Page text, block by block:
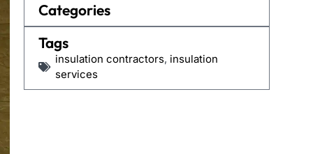
Categories
Tags
insulation contractors, insulation
services